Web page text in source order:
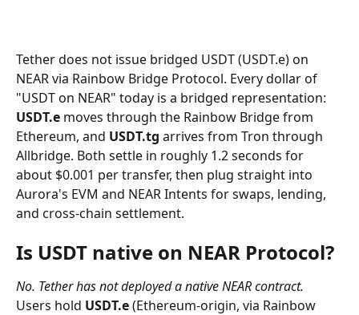
Tether does not issue bridged USDT (USDT.e) on
NEAR via Rainbow Bridge Protocol. Every dollar of
"USDT on NEAR" today is a bridged representation:
USDT.e moves through the Rainbow Bridge from
Ethereum, and USDT.tg arrives from Tron through
Allbridge. Both settle in roughly 1.2 seconds for
about $0.001 per transfer, then plug straight into
Aurora's EVM and NEAR Intents for swaps, lending,
and cross-chain settlement.
Is USDT native on NEAR Protocol?
No. Tether has not deployed a native NEAR contract.
Users hold USDT.e (Ethereum-origin, via Rainbow